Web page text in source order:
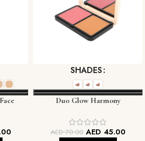
SHADES
Duo Glow Harmony
AED70.00 AED 45.00